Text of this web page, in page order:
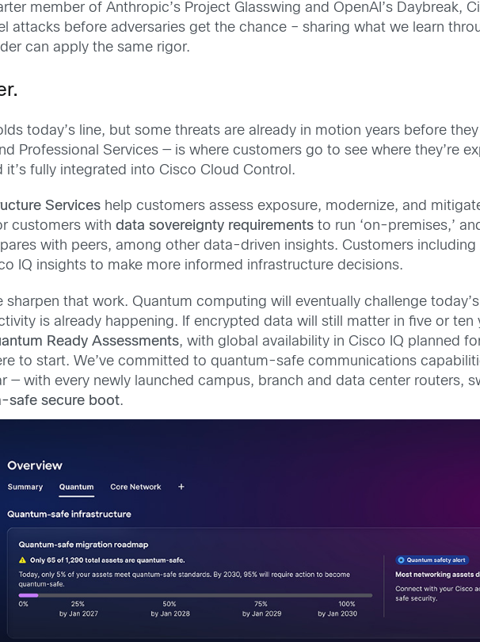
member of Anthropic’s Project Glasswing and OpenAI’s Daybreak,
attacks before adversaries get the chance – sharing what we learn
can apply the same rigor.
today’s line, but some threats are already in motion years before
Professional Services — is where customers go to see where they’re
it’s fully integrated into Cisco Cloud Control.
Services help customers assess exposure, modernize, and
customers withdata sovereignty requirementsto run ‘on-premises,’
with peers, among other data-driven insights. Customers
IQ insights to make more informed infrastructure decisions.
sharpen that work. Quantum computing will eventually challenge
is already happening. If encrypted data will still matter in five or
Ready Assessments, with global availability in Cisco IQ planned
to start. We’ve committed to quantum-safe communications
— with every newly launched campus, branch and data center routers,
safe secure boot.